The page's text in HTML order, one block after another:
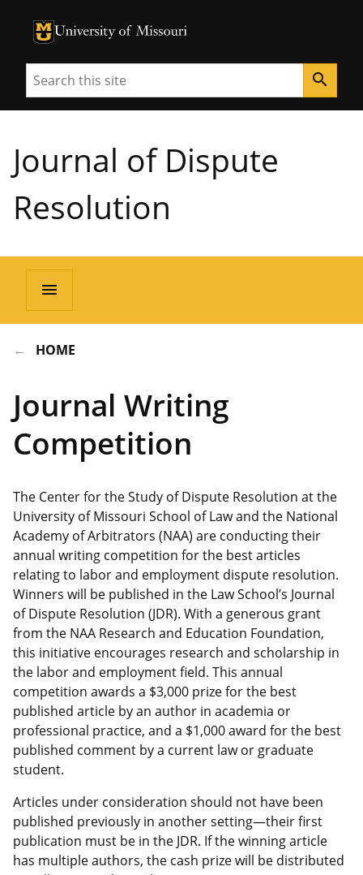
University of Missouri Homepage
University of Missouri Homepage
Search search
Journal of Dispute
Resolution
menu
HOME
Journal Writing
Competition
The Center for the Study of Dispute Resolution at the
University of Missouri School of Law and the National
Academy of Arbitrators (NAA) are conducting their
annual writing competition for the best articles
relating to labor and employment dispute resolution.
Winners will be published in the Law School’s Journal
of Dispute Resolution (JDR). With a generous grant
from the NAA Research and Education Foundation,
this initiative encourages research and scholarship in
the labor and employment field. This annual
competition awards a $3,000 prize for the best
published article by an author in academia or
professional practice, and a $1,000 award for the best
published comment by a current law or graduate
student.
Articles under consideration should not have been
published previously in another setting—their first
publication must be in the JDR. If the winning article
has multiple authors, the cash prize will be distributed